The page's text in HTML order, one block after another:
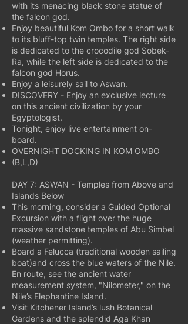
with its menacing black stone statue of
the falcon god.
Enjoy beautiful Kom Ombo for a short walk
to its bluff-top twin temples. The right side
is dedicated to the crocodile god Sobek-
Ra, while the left side is dedicated to the
falcon god Horus.
Enjoy a leisurely sail to Aswan.
DISCOVERY - Enjoy an exclusive lecture
on this ancient civilization by your
Egyptologist.
Tonight, enjoy live entertainment on-
board.
OVERNIGHT DOCKING IN KOM OMBO
(B,L,D)
DAY 7: ASWAN - Temples from Above and
Islands Below
This morning, consider a Guided Optional
Excursion with a flight over the huge
massive sandstone temples of Abu Simbel
(weather permitting).
Board a Felucca (traditional wooden sailing
boat)and cross the blue waters of the Nile.
En route, see the ancient water
measurement system, "Nilometer," on the
Nile’s Elephantine Island.
Visit Kitchener Island’s lush Botanical
Gardens and the splendid Aga Khan